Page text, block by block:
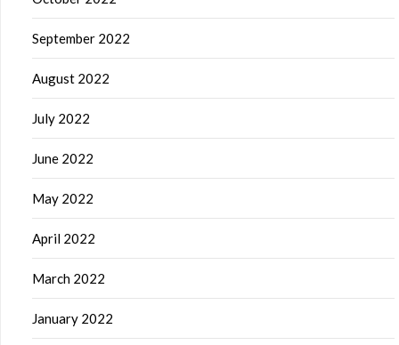
September 2022
August 2022
July 2022
June 2022
May 2022
April 2022
March 2022
January 2022